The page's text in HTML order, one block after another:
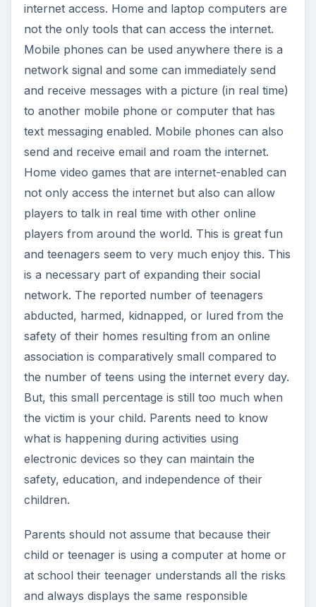
internet access. Home and laptop computers are
not the only tools that can access the internet.
Mobile phones can be used anywhere there is a
network signal and some can immediately send
and receive messages with a picture (in real time)
to another mobile phone or computer that has
text messaging enabled. Mobile phones can also
send and receive email and roam the internet.
Home video games that are internet-enabled can
not only access the internet but also can allow
players to talk in real time with other online
players from around the world. This is great fun
and teenagers seem to very much enjoy this. This
is a necessary part of expanding their social
network. The reported number of teenagers
abducted, harmed, kidnapped, or lured from the
safety of their homes resulting from an online
association is comparatively small compared to
the number of teens using the internet every day.
But, this small percentage is still too much when
the victim is your child. Parents need to know
what is happening during activities using
electronic devices so they can maintain the
safety, education, and independence of their
children.
Parents should not assume that because their
child or teenager is using a computer at home or
at school their teenager understands all the risks
and always displays the same responsible